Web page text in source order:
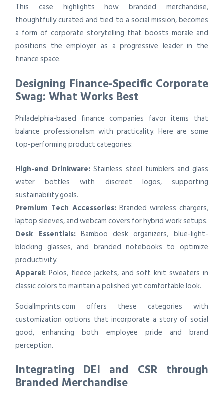
This case highlights how branded merchandise,
thoughtfully curated and tied to a social mission, becomes
a form of corporate storytelling that boosts morale and
positions the employer as a progressive leader in the
finance space.
Designing Finance-Specific Corporate
Swag: What Works Best
Philadelphia-based finance companies favor items that
balance professionalism with practicality. Here are some
top-performing product categories:
High-end Drinkware: Stainless steel tumblers and glass
water bottles with discreet logos, supporting
sustainability goals.
Premium Tech Accessories: Branded wireless chargers,
laptop sleeves, and webcam covers for hybrid work setups.
Desk Essentials:Bamboo desk organizers, blue-light-
blocking glasses, and branded notebooks to optimize
productivity.
Apparel: Polos, fleece jackets, and soft knit sweaters in
classic colors to maintain a polished yet comfortable look.
SocialImprints.com offers these categories with
customization options that incorporate a story of social
good, enhancing both employee pride and brand
perception.
Integrating DEI and CSR through
Branded Merchandise